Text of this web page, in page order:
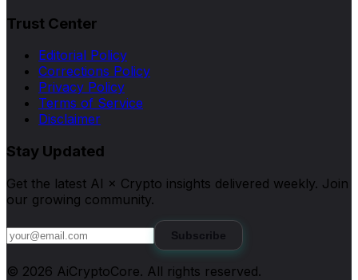
Trust Center
Editorial Policy
Corrections Policy
Privacy Policy
Terms of Service
Disclaimer
Stay Updated
Get the latest AI × Crypto insights delivered weekly. Join
our growing community.
Subscribe
© 2026 AiCryptoCore. All rights reserved.